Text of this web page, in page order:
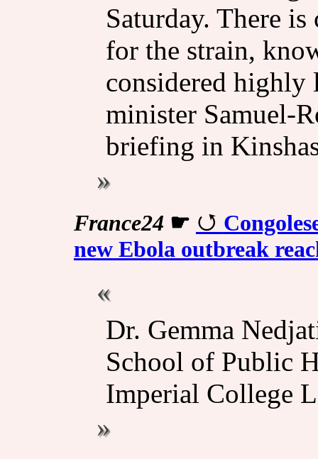
Saturday. There
for the strain,
considered highly
minister Samuel-
briefing in
France24 ☛
new Ebola outbreak
Dr. Gemma
School of Public
Imperial College